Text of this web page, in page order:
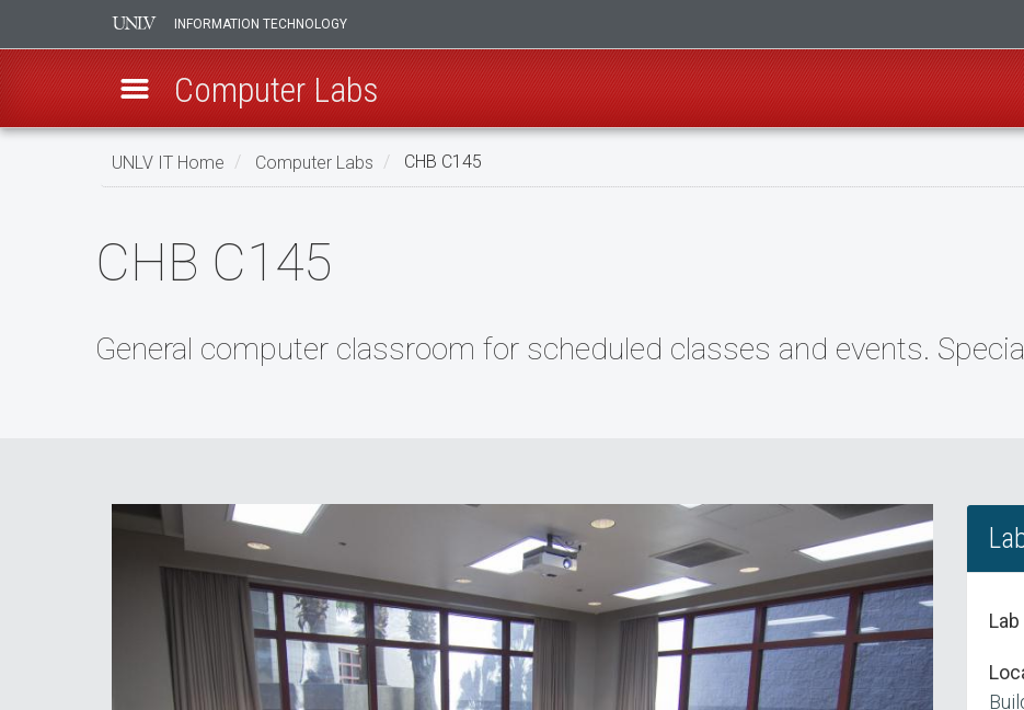
Skip
INFORMATION TECHNOLOGY
Computer Labs
UNLV IT Home Computer Labs CHB C145
CHB C145
General computer classroom for scheduled classes and events.